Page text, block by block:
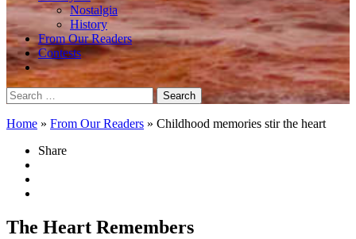
Nostalgia
History
From Our Readers
Contests
Search
for:
Home » From Our Readers » Childhood memories stir the heart
Share
The Heart Remembers